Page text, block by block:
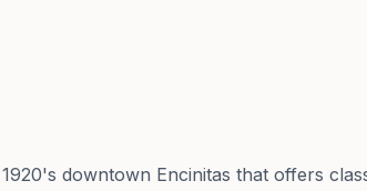
downtown Encinitas that offers